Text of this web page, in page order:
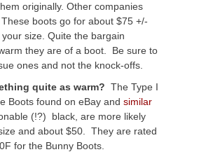
originally. Other companies
boots go for about $75 +/-
size. Quite the bargain
they are of a boot. Be sure to
ones and not the knock-offs.
quite as warm? The Type I
Boots found on eBay and similar
(!?) black, are more likely
and about $50. They are rated
for the Bunny Boots.